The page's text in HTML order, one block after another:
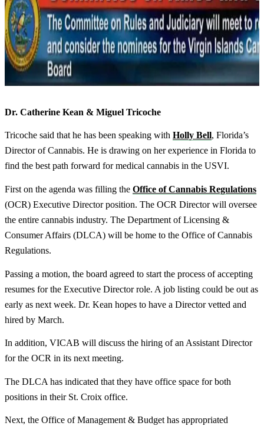
Dr. Catherine Kean & Miguel Tricoche
Tricoche said that he has been speaking with Holly Bell, Florida’s
Director of Cannabis. He is drawing on her experience in Florida to
find the best path forward for medical cannabis in the USVI.
First on the agenda was filling the Office of Cannabis Regulations
(OCR) Executive Director position. The OCR Director will oversee
the entire cannabis industry. The Department of Licensing &
Consumer Affairs (DLCA) will be home to the Office of Cannabis
Regulations.
Passing a motion, the board agreed to start the process of accepting
resumes for the Executive Director role. A job listing could be out as
early as next week. Dr. Kean hopes to have a Director vetted and
hired by March.
In addition, VICAB will discuss the hiring of an Assistant Director
for the OCR in its next meeting.
The DLCA has indicated that they have office space for both
positions in their St. Croix office.
Next, the Office of Management & Budget has appropriated